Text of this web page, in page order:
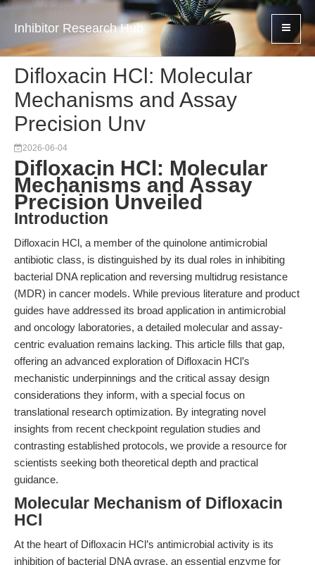
Inhibitor Research Hub
Difloxacin HCl: Molecular
Mechanisms and Assay
Precision Unv
2026-06-04
Difloxacin HCl: Molecular
Mechanisms and Assay
Precision Unveiled
Introduction
Difloxacin HCl, a member of the quinolone antimicrobial
antibiotic class, is distinguished by its dual roles in inhibiting
bacterial DNA replication and reversing multidrug resistance
(MDR) in cancer models. While previous literature and product
guides have addressed its broad application in antimicrobial
and oncology laboratories, a detailed molecular and assay-
centric evaluation remains lacking. This article fills that gap,
offering an advanced exploration of Difloxacin HCl’s
mechanistic underpinnings and the critical assay design
considerations they inform, with a special focus on
translational research optimization. By integrating novel
insights from recent checkpoint regulation studies and
contrasting established protocols, we provide a resource for
scientists seeking both theoretical depth and practical
guidance.
Molecular Mechanism of Difloxacin
HCl
At the heart of Difloxacin HCl’s antimicrobial activity is its
inhibition of bacterial DNA gyrase, an essential enzyme for